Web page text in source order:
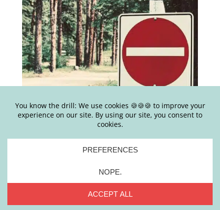
[AMY SAYS] EP#493 – 6 WAYS SELF-HELP GOES
WRONG + WHAT TO DO ABOUT IT